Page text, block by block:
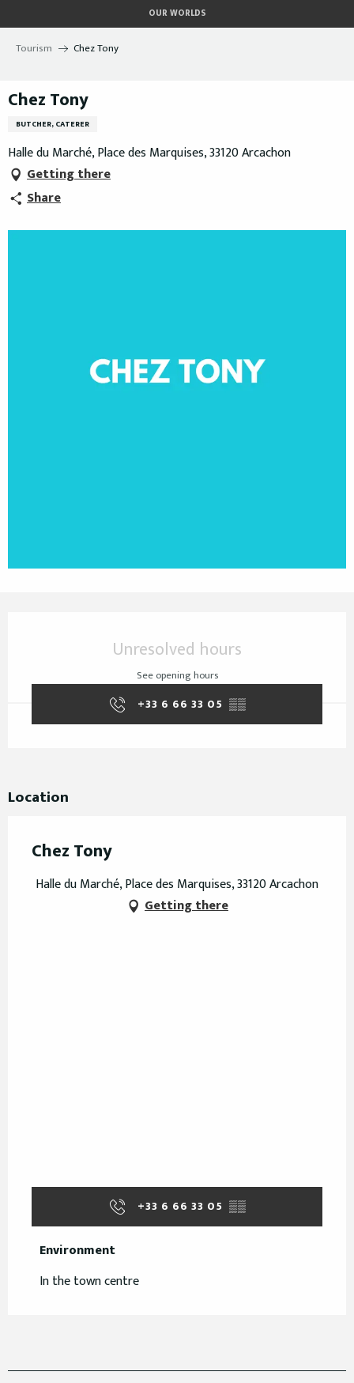
au
contenu
OUR WORLDS
Tourism Chez Tony
Chez Tony
BUTCHER, CATERER
Halle du Marché, Place des Marquises, 33120 Arcachon
Getting there
Share
Unresolved hours
See opening hours
+33 6 66 33 05 ▒▒
Location
Chez Tony
Halle du Marché, Place des Marquises, 33120 Arcachon
Getting there
+33 6 66 33 05 ▒▒
Environment
Environment
In the town centre